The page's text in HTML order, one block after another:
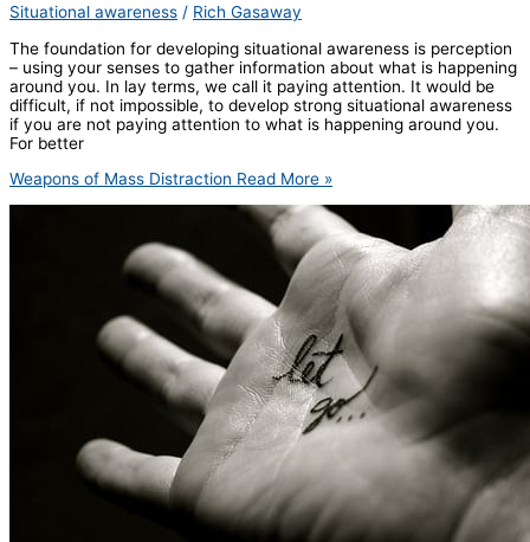
Situational awareness / Rich Gasaway
The foundation for developing situational awareness is perception
– using your senses to gather information about what is happening
around you. In lay terms, we call it paying attention. It would be
difficult, if not impossible, to develop strong situational awareness
if you are not paying attention to what is happening around you.
For better
Weapons of Mass Distraction Read More »